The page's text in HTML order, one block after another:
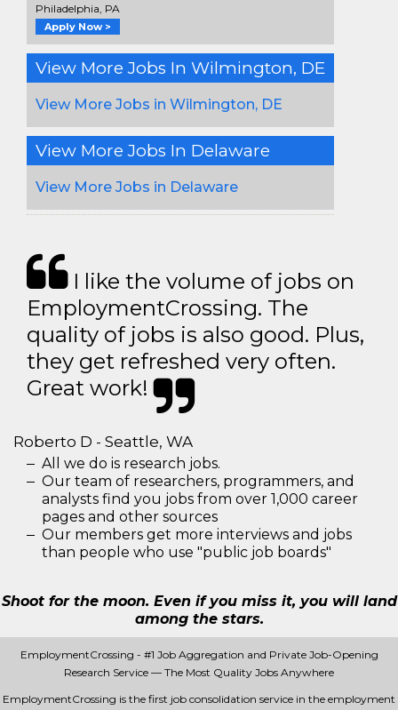
Philadelphia, PA
Apply Now >
View More Jobs In Wilmington, DE
View More Jobs in Wilmington, DE
View More Jobs In Delaware
View More Jobs in Delaware
I like the volume of jobs on
EmploymentCrossing. The
quality of jobs is also good. Plus,
they get refreshed very often.
Great work!
Roberto D - Seattle, WA
All we do is research jobs.
Our team of researchers, programmers, and
analysts find you jobs from over 1,000 career
pages and other sources
Our members get more interviews and jobs
than people who use "public job boards"
Shoot for the moon. Even if you miss it, you will land
among the stars.
EmploymentCrossing - #1 Job Aggregation and Private Job-Opening
Research Service — The Most Quality Jobs Anywhere
EmploymentCrossing is the first job consolidation service in the employment